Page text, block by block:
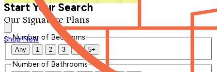
Our Signature Plans
Shop Now
Start Your Search
Number of Bedrooms
Any 1 2 3 4 5+
Number of Bathrooms